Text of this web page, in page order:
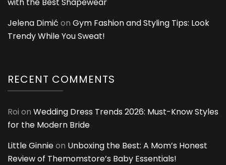
Jelena Dimić on Gym Fashion and Styling Tips: Look
Trendy While You Sweat!
RECENT COMMENTS
Roi on Wedding Dress Trends 2026: Must-Know Styles
for the Modern Bride
Little Ginnieon Unboxing the Best: A Mom’s Honest
Review of Themomstore’s Baby Essentials!